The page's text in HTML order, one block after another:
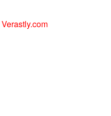
Verastly.com